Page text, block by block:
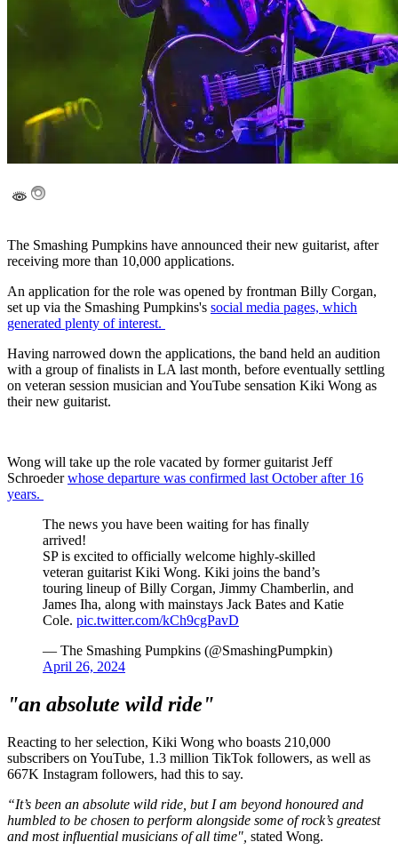
The Smashing Pumpkins have announced their new guitarist, after
receiving more than 10,000 applications.
An application for the role was opened by frontman Billy Corgan,
set up via the Smashing Pumpkins's social media pages, which
generated plenty of interest.
Having narrowed down the applications, the band held an audition
with a group of finalists in LA last month, before eventually settling
on veteran session musician and YouTube sensation Kiki Wong as
their new guitarist.
Wong will take up the role vacated by former guitarist Jeff
Schroederwhose departure was confirmed last October after 16
years.
The news you have been waiting for has finally
arrived!
SP is excited to officially welcome highly-skilled
veteran guitarist Kiki Wong. Kiki joins the band’s
touring lineup of Billy Corgan, Jimmy Chamberlin, and
James Iha, along with mainstays Jack Bates and Katie
Cole. pic.twitter.com/kCh9cgPavD
— The Smashing Pumpkins (@SmashingPumpkin)
April 26, 2024
"an absolute wild ride"
Reacting to her selection, Kiki Wong who boasts 210,000
subscribers on YouTube, 1.3 million TikTok followers, as well as
667K Instagram followers, had this to say.
“It’s been an absolute wild ride, but I am beyond honoured and
humbled to be chosen to perform alongside some of rock’s greatest
and most influential musicians of all time", stated Wong.